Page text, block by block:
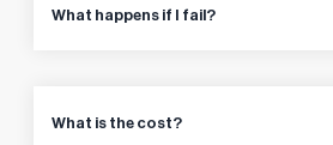
What happens if I fail?
What is the cost?